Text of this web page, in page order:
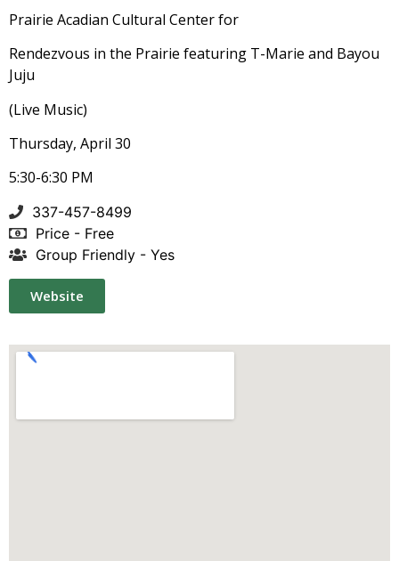
Prairie Acadian Cultural Center for
Rendezvous in the Prairie featuring T-Marie and Bayou
Juju
(Live Music)
Thursday, April 30
5:30-6:30 PM
337-457-8499
Price - Free
Group Friendly - Yes
Website